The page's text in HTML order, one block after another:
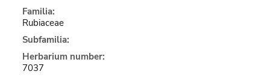
Familia:
Rubiaceae
Subfamilia:
Herbarium number:
7037